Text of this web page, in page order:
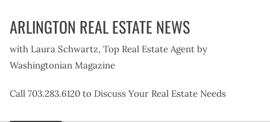
ARLINGTON REAL ESTATE NEWS
with Laura Schwartz, Top Real Estate Agent by
Washingtonian Magazine
Call 703.283.6120 to Discuss Your Real Estate Needs